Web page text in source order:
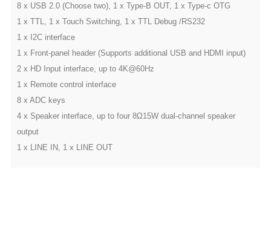
8 x USB 2.0 (Choose two), 1 x Type-B OUT, 1 x Type-c OTG
1 x TTL, 1 x Touch Switching, 1 x TTL Debug /RS232
1 x I2C interface
1 x Front-panel header (Supports additional USB and HDMI input)
2 x HD Input interface, up to 4K@60Hz
1 x Remote control interface
8 x ADC keys
4 x Speaker interface, up to four 8Ω15W dual-channel speaker
output
1 x LINE IN, 1 x LINE OUT